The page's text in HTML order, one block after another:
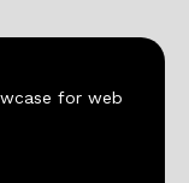
for web